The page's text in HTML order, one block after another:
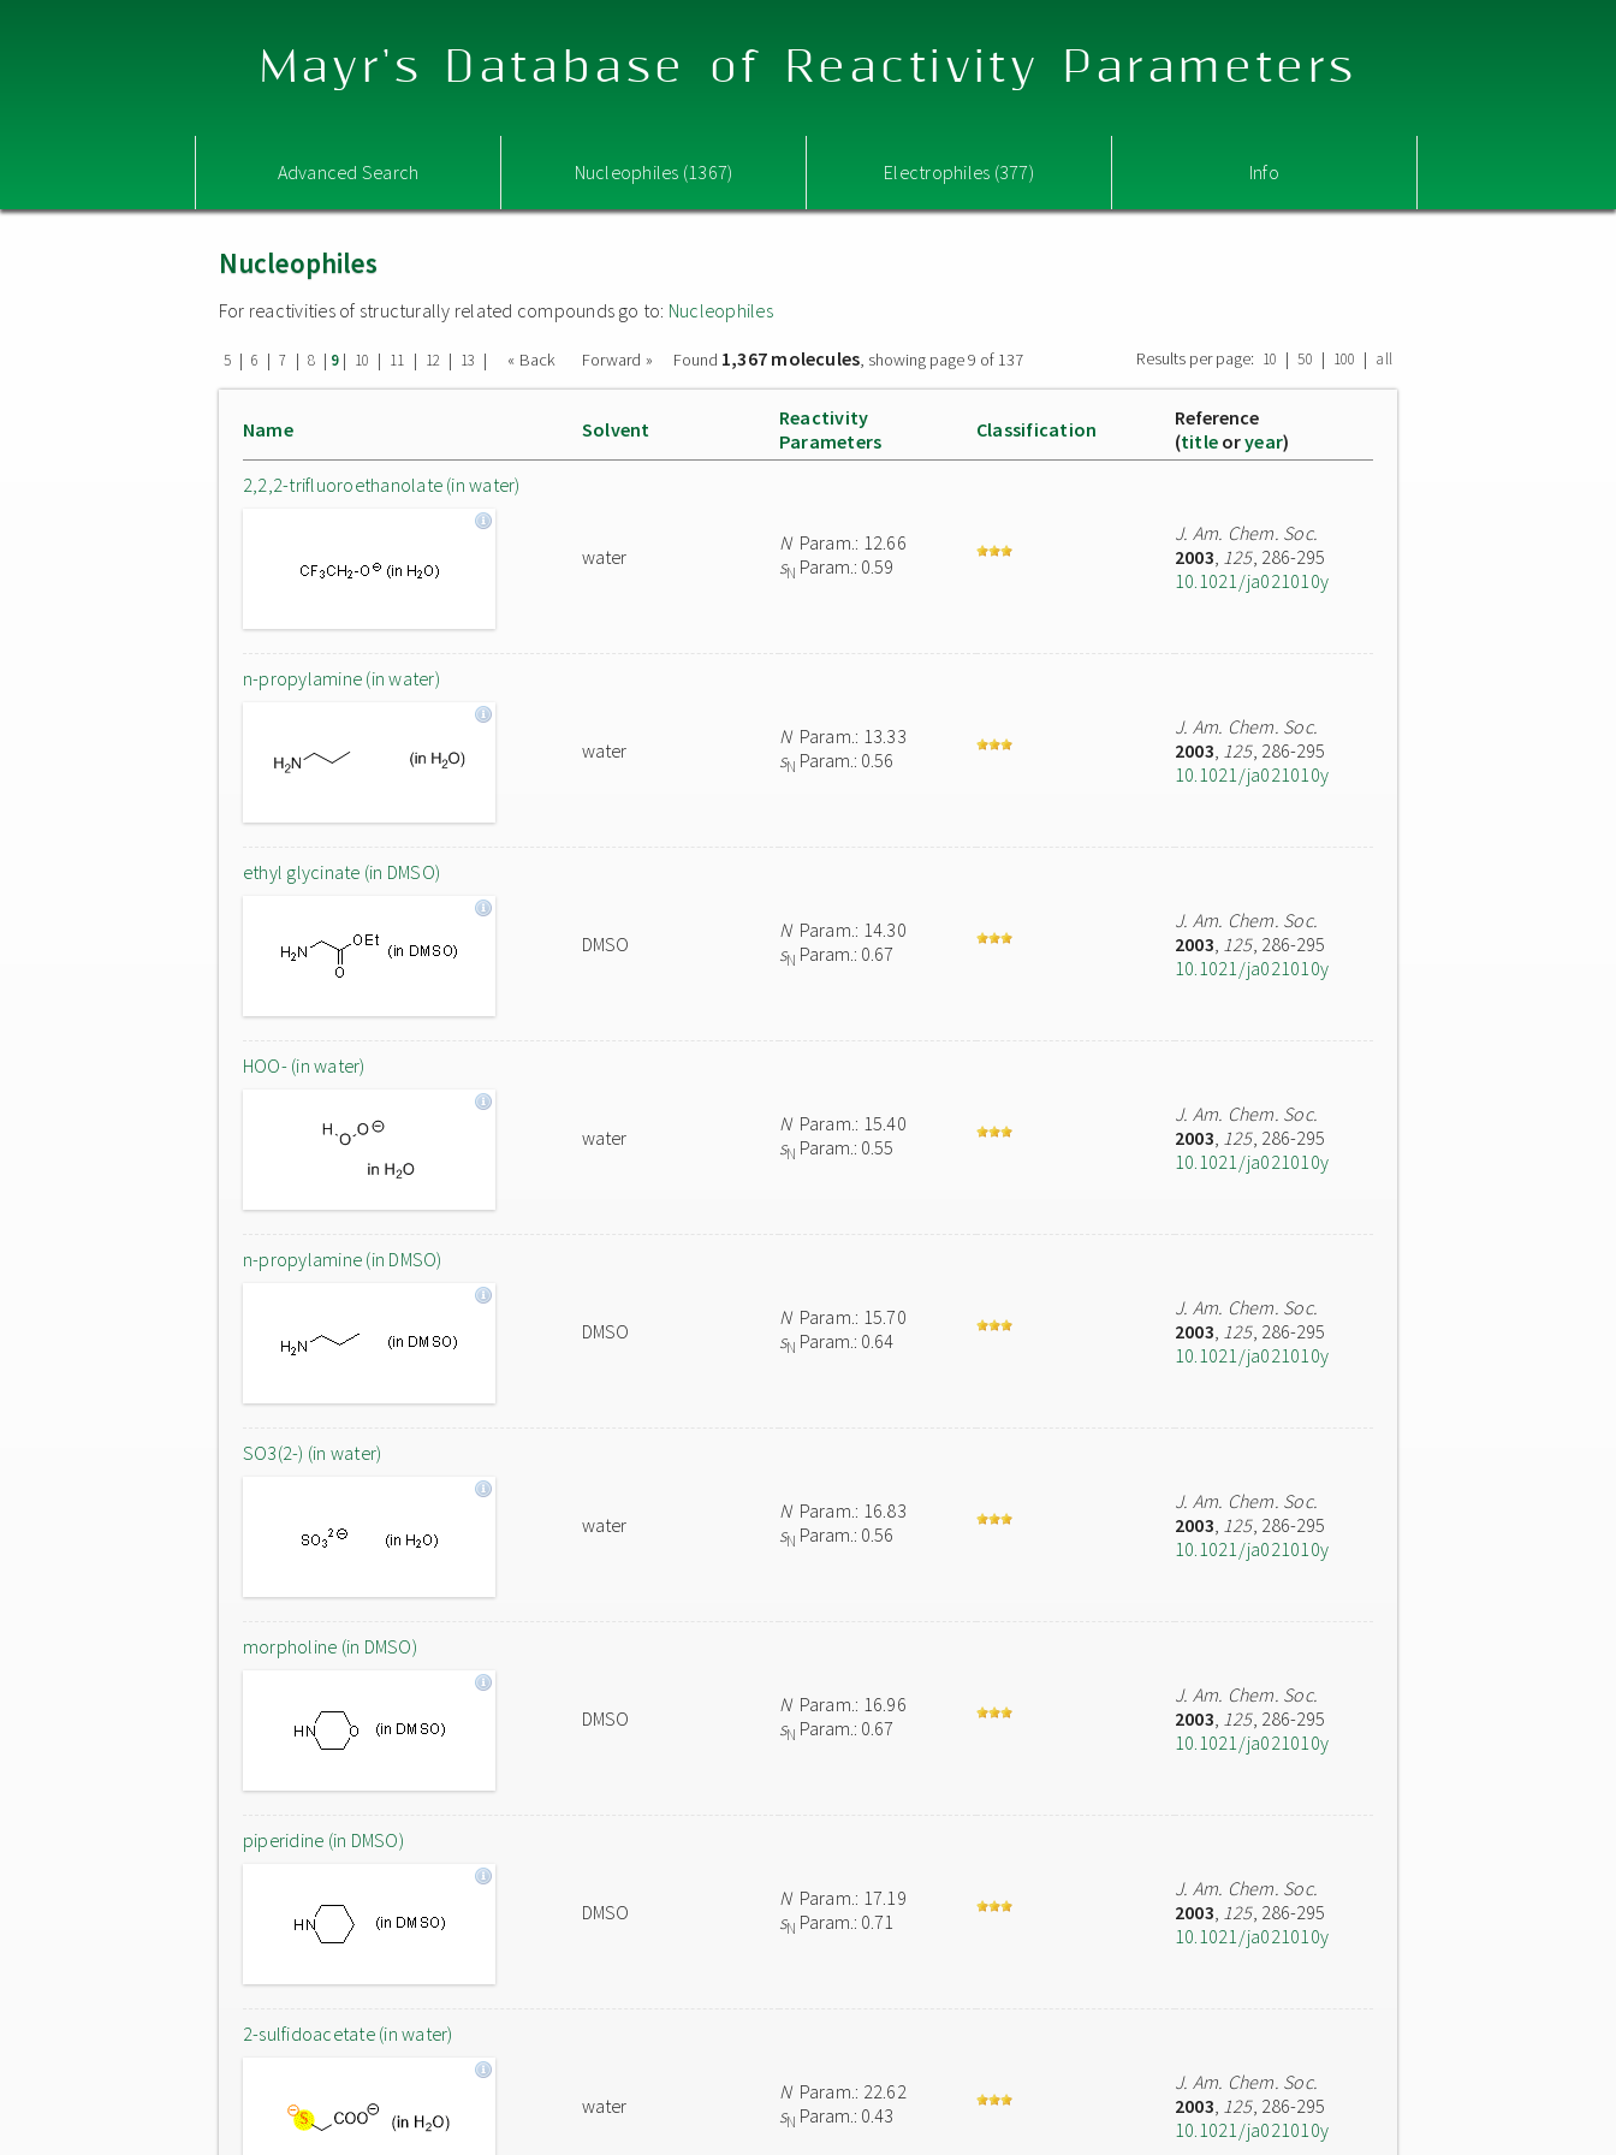
Mayr's Database of Reactivity Parameters
Advanced Search Nucleophiles (1367) Electrophiles (377) Info
Nucleophiles
For reactivities of structurally related compounds go to: Nucleophiles
5 | 6 | 7 | 8 | 9| 10 | 11 | 12 | 13 | « Back Forward » Found 1,367 molecules, showing page 9 of 137 Results per page: 10 | 50 | 100 | all
Name Solvent
Reactivity
Parameters
Classification
Reference
(title oryear)
2,2,2-trifluoroethanolate (in water)
water
NParam.: 12.66
sN Param.: 0.59
J. Am. Chem. Soc.
2003, 125, 286-295
10.1021/ja021010y
n-propylamine (in water)
water
NParam.: 13.33
sN Param.: 0.56
J. Am. Chem. Soc.
2003, 125, 286-295
10.1021/ja021010y
ethyl glycinate (in DMSO)
DMSO
NParam.: 14.30
sN Param.: 0.67
J. Am. Chem. Soc.
2003, 125, 286-295
10.1021/ja021010y
HOO- (in water)
water
NParam.: 15.40
sN Param.: 0.55
J. Am. Chem. Soc.
2003, 125, 286-295
10.1021/ja021010y
n-propylamine (in DMSO)
DMSO
NParam.: 15.70
sN Param.: 0.64
J. Am. Chem. Soc.
2003, 125, 286-295
10.1021/ja021010y
SO3(2-) (in water)
water
NParam.: 16.83
sN Param.: 0.56
J. Am. Chem. Soc.
2003, 125, 286-295
10.1021/ja021010y
morpholine (in DMSO)
DMSO
NParam.: 16.96
sN Param.: 0.67
J. Am. Chem. Soc.
2003, 125, 286-295
10.1021/ja021010y
piperidine (in DMSO)
DMSO
NParam.: 17.19
sN Param.: 0.71
J. Am. Chem. Soc.
2003, 125, 286-295
10.1021/ja021010y
2-sulfidoacetate (in water)
water
NParam.: 22.62
sN Param.: 0.43
J. Am. Chem. Soc.
2003, 125, 286-295
10.1021/ja021010y